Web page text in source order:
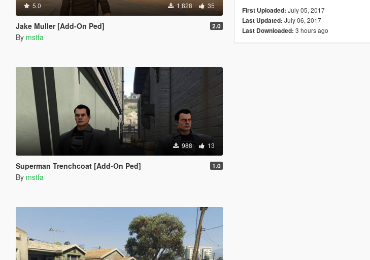
5.0 1,828 35
Jake Muller [Add-On Ped] 2.0
By mstfa
988 13
Superman Trenchcoat [Add-On Ped] 1.0
By mstfa
First Uploaded: July 05, 2017
Last Updated: July 06, 2017
Last Downloaded: 3 hours ago